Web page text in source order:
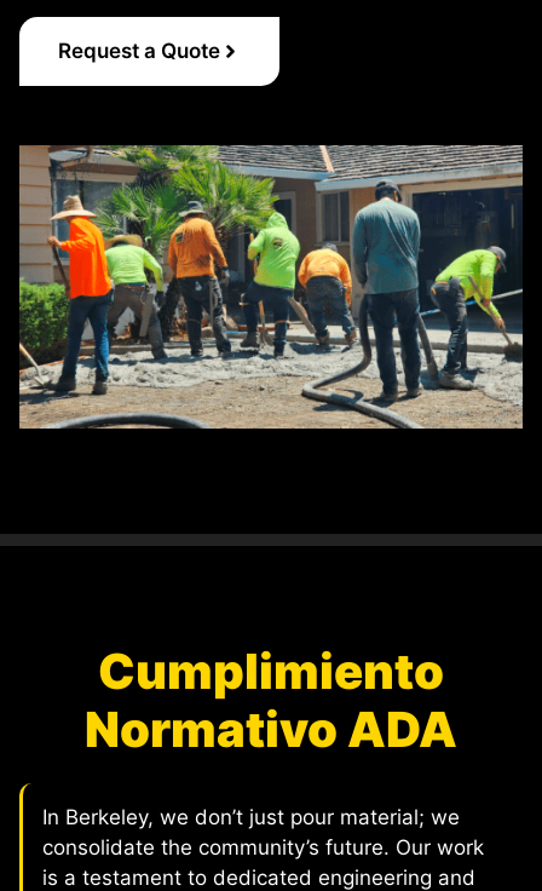
Request a Quote
Cumplimiento
Normativo ADA
In Berkeley, we don’t just pour material; we
consolidate the community’s future. Our work
is a testament to dedicated engineering and